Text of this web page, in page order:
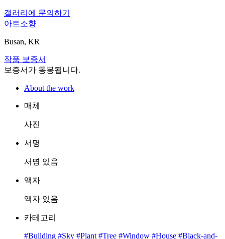
갤러리에 문의하기
아트소향
Busan, KR
작품 보증서
보증서가 동봉됩니다.
About the work
매체
사진
서명
서명 있음
액자
액자 있음
카테고리
#Building #Sky #Plant #Tree #Window #House #Black-and-